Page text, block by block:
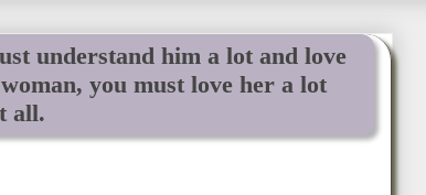
understand him a lot and love
you must love her a lot
all.